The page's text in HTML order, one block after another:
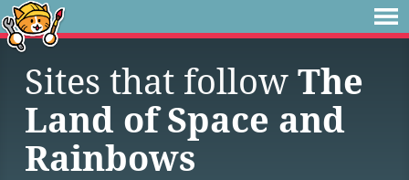
Sites that follow The
Land of Space and
Rainbows